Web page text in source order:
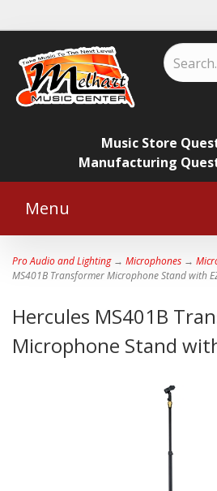
Music Store
Manufacturing
Menu
Pro Audio and Lighting→ Microphones →
MS401B Transformer Microphone Stand with
Hercules MS401B
Microphone Stand